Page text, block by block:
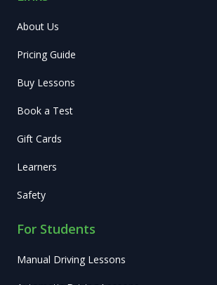
About Us
Pricing Guide
Buy Lessons
Book a Test
Gift Cards
Learners
Safety
For Students
Manual Driving Lessons